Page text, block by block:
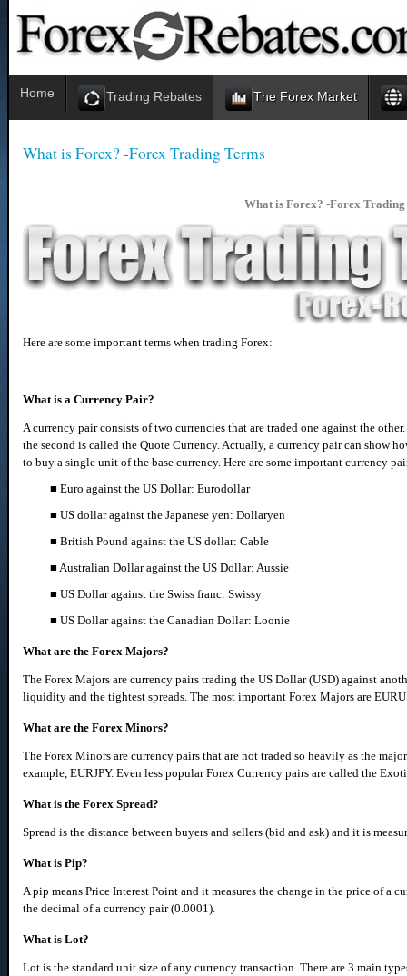
Home Trading Rebates The Forex Market
What is Forex? -Forex Trading Terms
What is Forex? -Forex Trading
Here are some important terms when trading Forex:
What is a Currency Pair?
A currency pair consists of two currencies that are traded one against the
the second is called the Quote Currency. Actually, a currency pair can show
to buy a single unit of the base currency. Here are some important currency
■ Euro against the US Dollar: Eurodollar
■ US dollar against the Japanese yen: Dollaryen
■ British Pound against the US dollar: Cable
■ Australian Dollar against the US Dollar: Aussie
■ US Dollar against the Swiss franc: Swissy
■ US Dollar against the Canadian Dollar: Loonie
What are the Forex Majors?
The Forex Majors are currency pairs trading the US Dollar (USD) against
liquidity and the tightest spreads. The most important Forex Majors are
What are the Forex Minors?
The Forex Minors are currency pairs that are not traded so heavily as the
example, EURJPY. Even less popular Forex Currency pairs are called the
What is the Forex Spread?
Spread is the distance between buyers and sellers (bid and ask) and it is
What is Pip?
A pip means Price Interest Point and it measures the change in the price of a
the decimal of a currency pair (0.0001).
What is Lot?
Lot is the standard unit size of any currency transaction. There are 3 main